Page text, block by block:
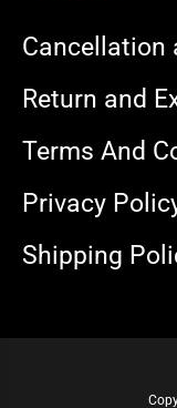
Cancellation
Return and
Terms And
Privacy
Shipping